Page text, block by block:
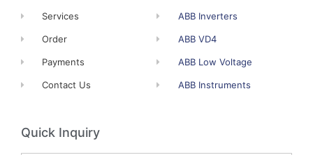
Services
Order
Payments
Contact Us
ABB Inverters
ABB VD4
ABB Low Voltage
ABB Instruments
Quick Inquiry